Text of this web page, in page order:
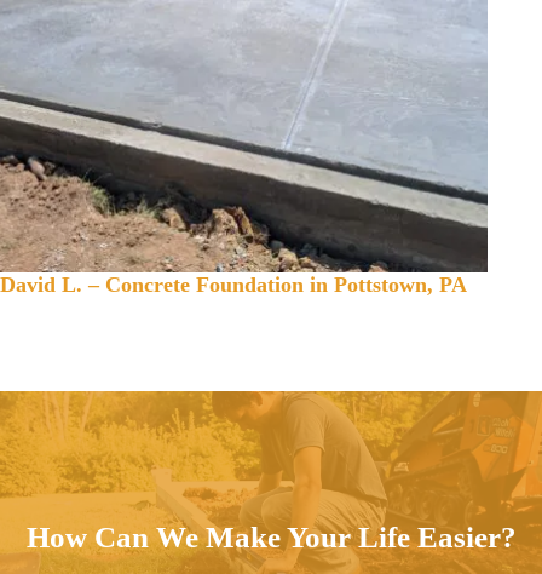
David L. – Concrete Foundation in Pottstown, PA
How Can We Make Your Life Easier?